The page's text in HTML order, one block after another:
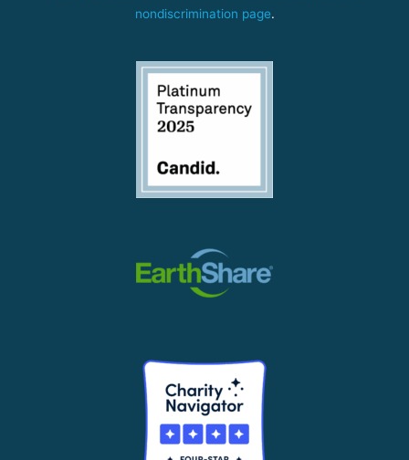
nondiscrimination page.